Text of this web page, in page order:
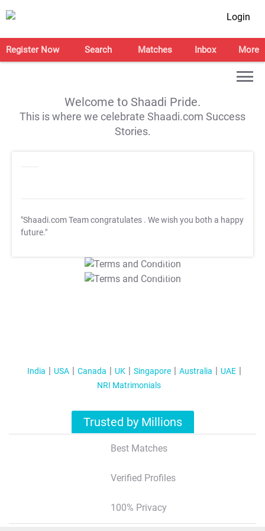
Login
Register Now Search Matches Inbox More
Welcome to Shaadi Pride.
This is where we celebrate Shaadi.com Success
Stories.
"Shaadi.com Team congratulates . We wish you both a happy
future."
T&C Apply
T&C Apply
India USA Canada UK Singapore Australia
UAE
NRI Matrimonials
Trusted by Millions
Best Matches
Verified Profiles
100% Privacy